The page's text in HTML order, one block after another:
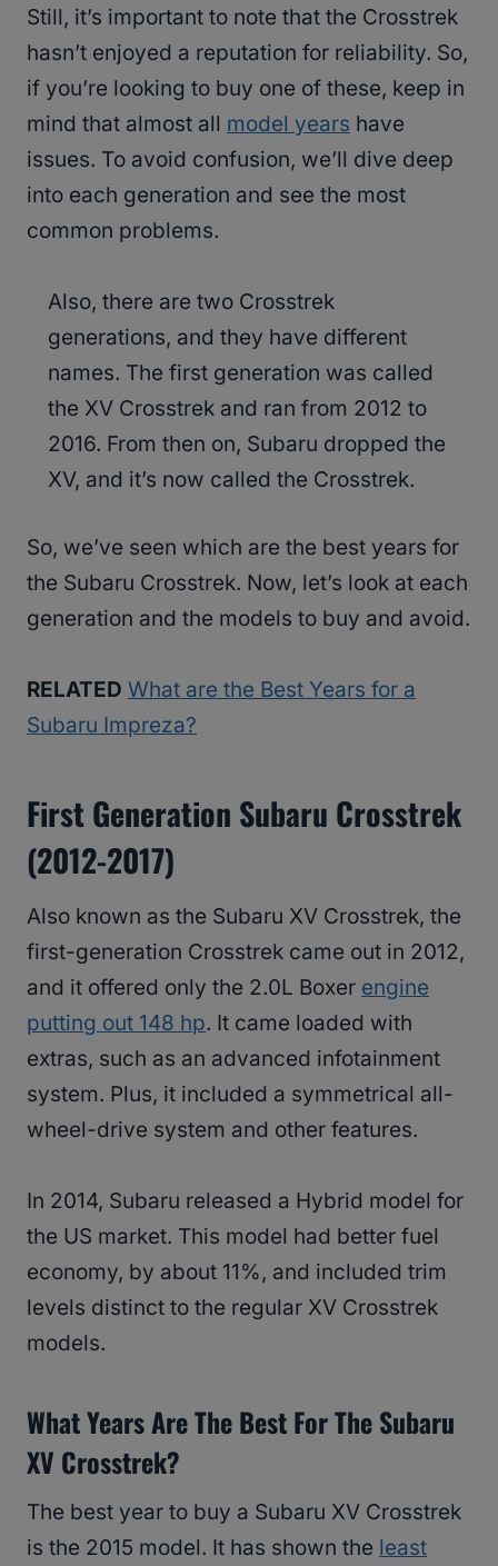
Still, it’s important to note that the Crosstrek
hasn’t enjoyed a reputation for reliability. So,
if you’re looking to buy one of these, keep in
mind that almost all model years have
issues. To avoid confusion, we’ll dive deep
into each generation and see the most
common problems.
Also, there are two Crosstrek
generations, and they have different
names. The first generation was called
the XV Crosstrek and ran from 2012 to
2016. From then on, Subaru dropped the
XV, and it’s now called the Crosstrek.
So, we’ve seen which are the best years for
the Subaru Crosstrek. Now, let’s look at each
generation and the models to buy and avoid.
RELATED What are the Best Years for a
Subaru Impreza?
First Generation Subaru Crosstrek
(2012-2017)
Also known as the Subaru XV Crosstrek, the
first-generation Crosstrek came out in 2012,
and it offered only the 2.0L Boxer engine
putting out 148 hp. It came loaded with
extras, such as an advanced infotainment
system. Plus, it included a symmetrical all-
wheel-drive system and other features.
In 2014, Subaru released a Hybrid model for
the US market. This model had better fuel
economy, by about 11%, and included trim
levels distinct to the regular XV Crosstrek
models.
What Years Are The Best For The Subaru
XV Crosstrek?
The best year to buy a Subaru XV Crosstrek
is the 2015 model. It has shown the least